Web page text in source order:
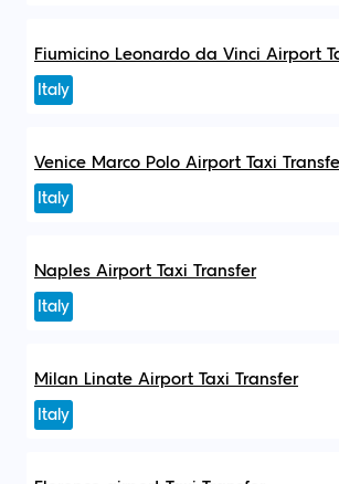
Fiumicino Leonardo da Vinci Airport
Italy
Venice Marco Polo Airport Taxi
Italy
Naples Airport Taxi Transfer
Italy
Milan Linate Airport Taxi Transfer
Italy